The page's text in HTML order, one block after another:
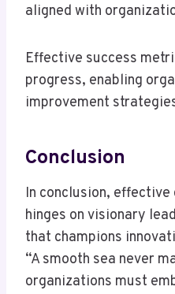
aligned with
Effective success
progress, enabling
improvement
Conclusion
In conclusion,
hinges on visionary
that champions
“A smooth sea never
organizations must